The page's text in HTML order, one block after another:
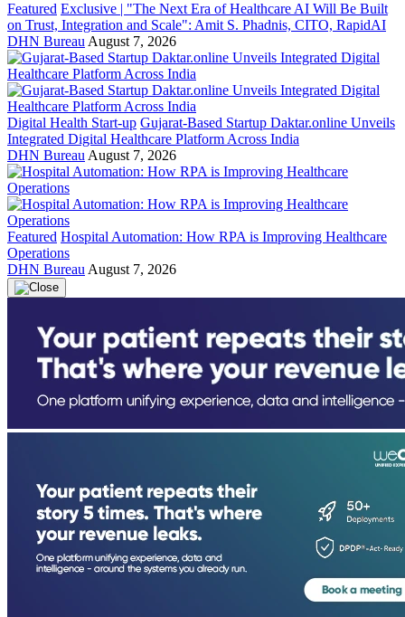
Featured Exclusive | "The Next Era of Healthcare AI Will Be Built
on Trust, Integration and Scale": Amit S. Phadnis, CITO, RapidAI
DHN Bureau August 7, 2026
Digital Health Start-up Gujarat-Based Startup Daktar.online Unveils
Integrated Digital Healthcare Platform Across India
DHN Bureau August 7, 2026
Featured Hospital Automation: How RPA is Improving Healthcare
Operations
DHN Bureau August 7, 2026